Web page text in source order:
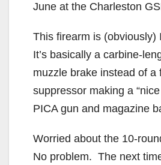
June at the Charleston
This firearm is (obviously)
It’s basically a carbine-
muzzle brake instead of a
suppressor making a
PICA gun and magazine
Worried about the 10-
No problem. The next